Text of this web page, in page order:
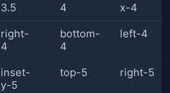
3.5
4
x-4
right-
4
bottom-
4
left-4
inset-
y-5
top-5 right-5